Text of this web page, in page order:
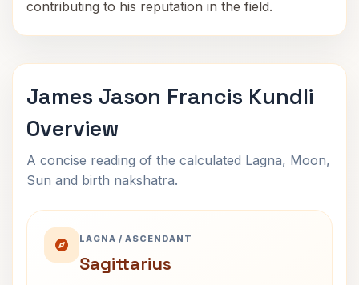
contributing to his reputation in the field.
James Jason Francis Kundli
Overview
A concise reading of the calculated Lagna, Moon,
Sun and birth nakshatra.
LAGNA / ASCENDANT
Sagittarius